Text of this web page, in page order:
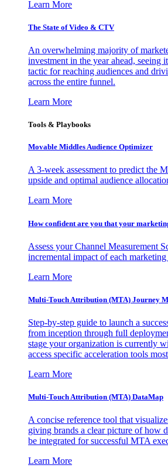
Learn More
The State of Video & CTV
An overwhelming majority of
investment in the year ahead, seeing
tactic for reaching audiences and
across the entire funnel.
Learn More
Tools & Playbooks
Movable Middles Audience Optimizer
A 3-week assessment to predict the
upside and optimal audience
Learn More
How confident are you that your
Assess your Channel Measurement
incremental impact of each marketing
Learn More
Multi-Touch Attribution (MTA) Journey
Step-by-step guide to launch a
from inception through full
stage your organization is currently
access specific acceleration tools
Learn More
Multi-Touch Attribution (MTA) DataMap
A concise reference tool that
giving brands a clear picture of how
be integrated for successful MTA
Learn More